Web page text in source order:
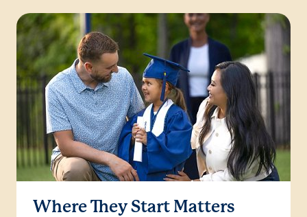
Where They Start Matters